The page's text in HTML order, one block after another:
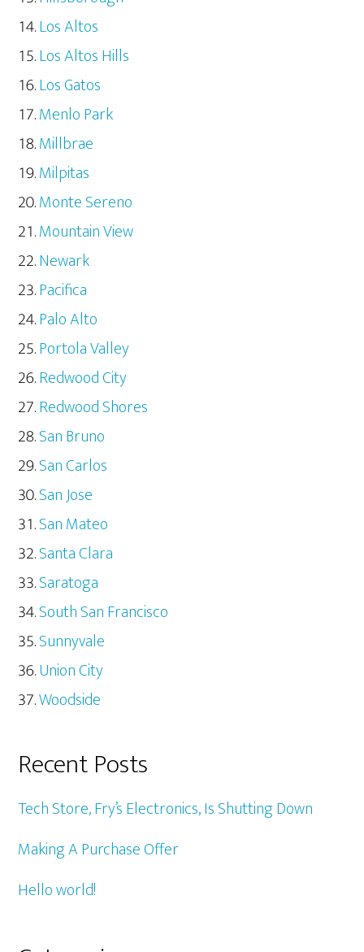
Los Altos
Los Altos Hills
Los Gatos
Menlo Park
Millbrae
Milpitas
Monte Sereno
Mountain View
Newark
Pacifica
Palo Alto
Portola Valley
Redwood City
Redwood Shores
San Bruno
San Carlos
San Jose
San Mateo
Santa Clara
Saratoga
South San Francisco
Sunnyvale
Union City
Woodside
Recent Posts
Tech Store, Fry’s Electronics, Is Shutting Down
Making A Purchase Offer
Hello world!